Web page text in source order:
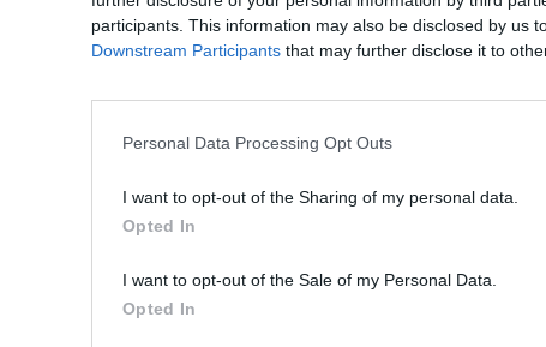
participants. This information may also be disclosed by us
Downstream Participants that may further disclose it to
Personal Data Processing Opt Outs
I want to opt-out of the Sharing of my personal data.
Opted In
I want to opt-out of the Sale of my Personal Data.
Opted In